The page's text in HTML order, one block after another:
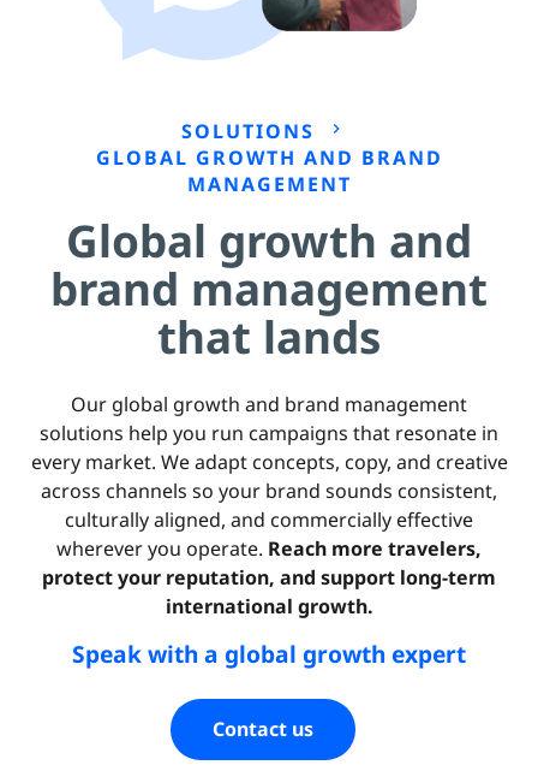
SOLUTIONS chevron_right
GLOBAL GROWTH AND BRAND
MANAGEMENT
Global growth and
brand management
that lands
Our global growth and brand management
solutions help you run campaigns that resonate in
every market. We adapt concepts, copy, and creative
across channels so your brand sounds consistent,
culturally aligned, and commercially effective
wherever you operate. Reach more travelers,
protect your reputation, and support long-term
international growth.
Speak with a global growth expert
Contact us